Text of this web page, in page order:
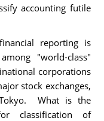
accounting futile
reporting is
"world-class"
corporations
stock exchanges,
What is the
classification of